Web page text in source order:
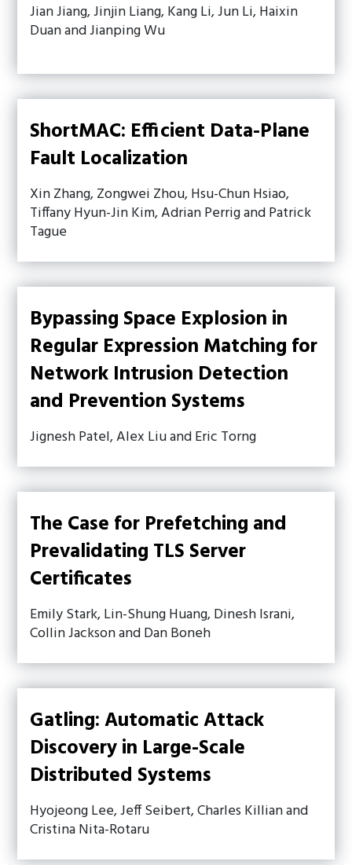
Jian Jiang, Jinjin Liang, Kang Li, Jun Li, Haixin
Duan and Jianping Wu
ShortMAC: Efficient Data-Plane
Fault Localization
Xin Zhang, Zongwei Zhou, Hsu-Chun Hsiao,
Tiffany Hyun-Jin Kim, Adrian Perrig and Patrick
Tague
Bypassing Space Explosion in
Regular Expression Matching for
Network Intrusion Detection
and Prevention Systems
Jignesh Patel, Alex Liu and Eric Torng
The Case for Prefetching and
Prevalidating TLS Server
Certificates
Emily Stark, Lin-Shung Huang, Dinesh Israni,
Collin Jackson and Dan Boneh
Gatling: Automatic Attack
Discovery in Large-Scale
Distributed Systems
Hyojeong Lee, Jeff Seibert, Charles Killian and
Cristina Nita-Rotaru